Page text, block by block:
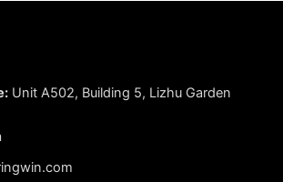
Unit A502, Building 5, Lizhu Garden